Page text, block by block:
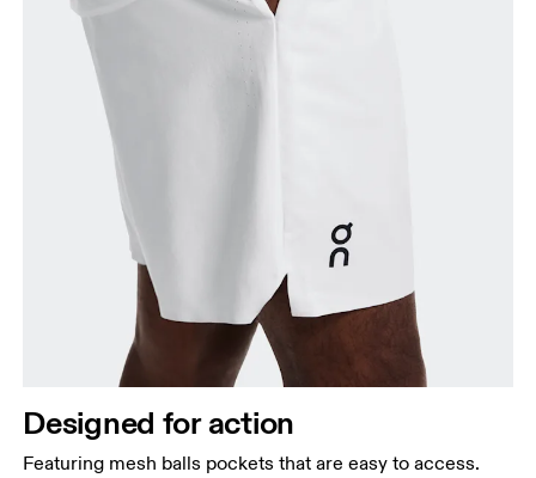
Designed for action
Featuring mesh balls pockets that are easy to access.